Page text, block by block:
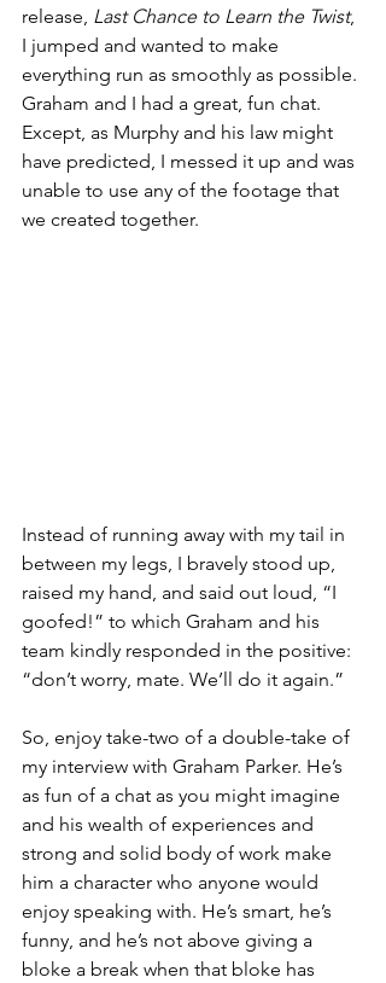
release, Last Chance to Learn the Twist,
I jumped and wanted to make
everything run as smoothly as possible.
Graham and I had a great, fun chat.
Except, as Murphy and his law might
have predicted, I messed it up and was
unable to use any of the footage that
we created together.
Instead of running away with my tail in
between my legs, I bravely stood up,
raised my hand, and said out loud, “I
goofed!” to which Graham and his
team kindly responded in the positive:
“don’t worry, mate. We’ll do it again.”
So, enjoy take-two of a double-take of
my interview with Graham Parker. He’s
as fun of a chat as you might imagine
and his wealth of experiences and
strong and solid body of work make
him a character who anyone would
enjoy speaking with. He’s smart, he’s
funny, and he’s not above giving a
bloke a break when that bloke has